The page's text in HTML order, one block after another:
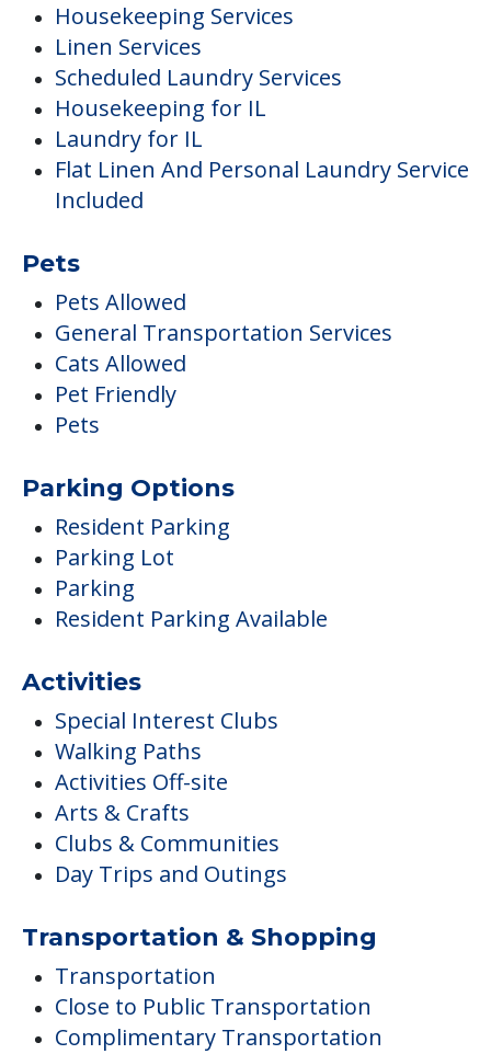
Housekeeping Services
Linen Services
Scheduled Laundry Services
Housekeeping for IL
Laundry for IL
Flat Linen And Personal Laundry Service
Included
Pets
Pets Allowed
General Transportation Services
Cats Allowed
Pet Friendly
Pets
Parking Options
Resident Parking
Parking Lot
Parking
Resident Parking Available
Activities
Special Interest Clubs
Walking Paths
Activities Off-site
Arts & Crafts
Clubs & Communities
Day Trips and Outings
Transportation & Shopping
Transportation
Close to Public Transportation
Complimentary Transportation